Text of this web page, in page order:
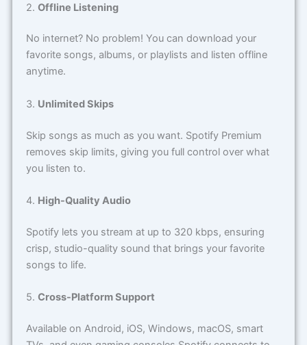
2. Offline Listening
No internet? No problem! You can download your
favorite songs, albums, or playlists and listen offline
anytime.
3. Unlimited Skips
Skip songs as much as you want. Spotify Premium
removes skip limits, giving you full control over what
you listen to.
4. High-Quality Audio
Spotify lets you stream at up to 320 kbps, ensuring
crisp, studio-quality sound that brings your favorite
songs to life.
5. Cross-Platform Support
Available on Android, iOS, Windows, macOS, smart